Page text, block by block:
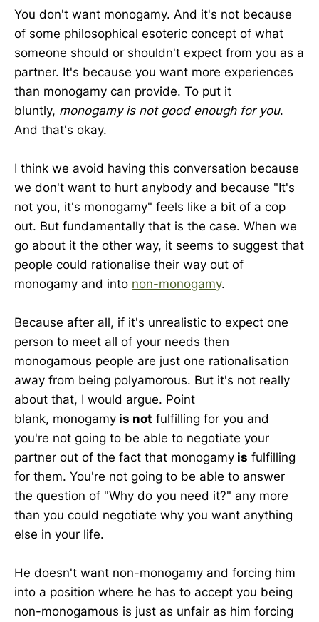
You don't want monogamy. And it's not because
of some philosophical esoteric concept of what
someone should or shouldn't expect from you as a
partner. It's because you want more experiences
than monogamy can provide. To put it
bluntly, monogamy is not good enough for you.
And that's okay.
I think we avoid having this conversation because
we don't want to hurt anybody and because "It's
not you, it's monogamy" feels like a bit of a cop
out. But fundamentally that is the case. When we
go about it the other way, it seems to suggest that
people could rationalise their way out of
monogamy and into non-monogamy.
Because after all, if it's unrealistic to expect one
person to meet all of your needs then
monogamous people are just one rationalisation
away from being polyamorous. But it's not really
about that, I would argue. Point
blank, monogamy is not fulfilling for you and
you're not going to be able to negotiate your
partner out of the fact that monogamy is fulfilling
for them. You're not going to be able to answer
the question of "Why do you need it?" any more
than you could negotiate why you want anything
else in your life.
He doesn't want non-monogamy and forcing him
into a position where he has to accept you being
non-monogamous is just as unfair as him forcing